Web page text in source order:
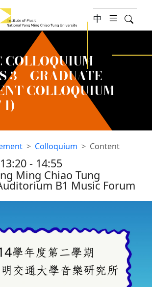
學 音樂研究所 Institute of Music, National
中
COLLOQUIUM
3 – GRADUATE
COLLOQUIUM
Colloquium
Content
‐ 14:55
Ming Chiao Tung
B1 Music Forum